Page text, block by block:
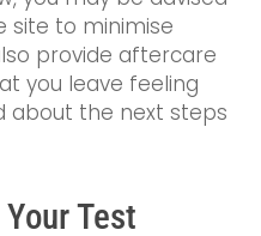
site to minimise
provide aftercare
you leave feeling
about the next steps
Test